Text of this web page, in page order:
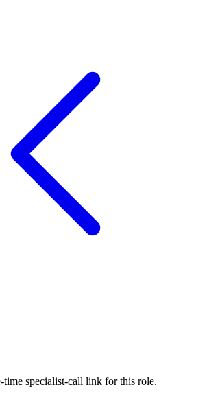
time specialist-call link for this role.